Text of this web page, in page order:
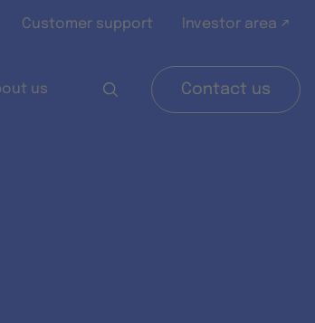
Customer support Investor area ↗
us Contact us